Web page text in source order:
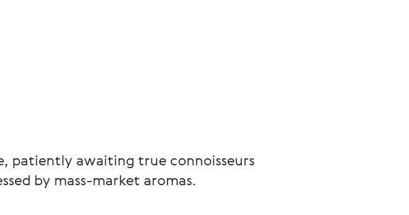
patiently awaiting true connoisseurs
by mass-market aromas.